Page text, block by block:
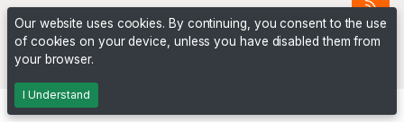
Powered byPHP Pro Bid
Our website uses cookies. By continuing, you consent to the use
of cookies on your device, unless you have disabled them from
your browser.
I Understand